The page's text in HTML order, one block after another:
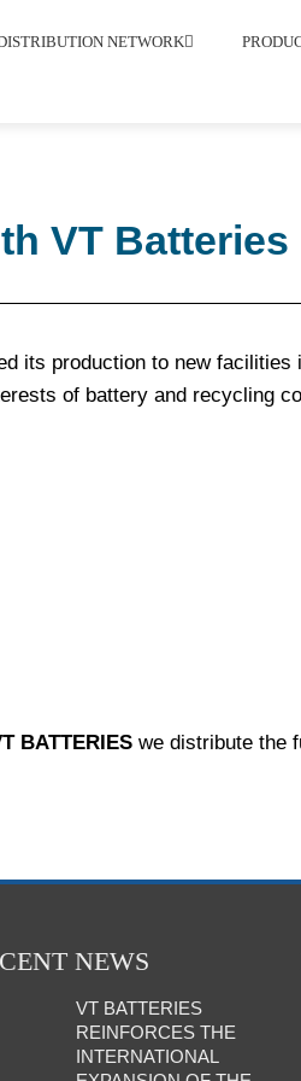
NETWORK
VT Batteries
its production to new facilities
of battery and recycling
BATTERIES we distribute the
NEWS
VT BATTERIES
REINFORCES THE
INTERNATIONAL